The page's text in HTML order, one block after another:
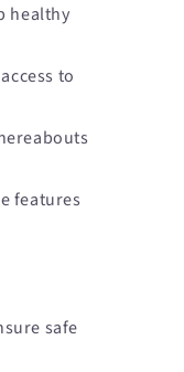
healthy
to
features
safe